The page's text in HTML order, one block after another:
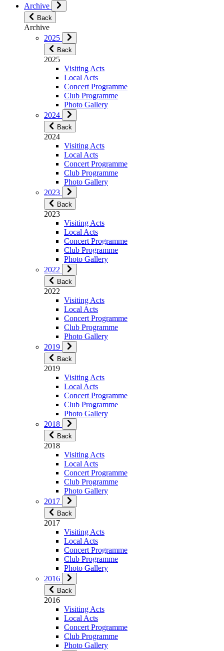
Archive
Back
Archive
2025
Back
2025
Visiting Acts
Local Acts
Concert Programme
Club Programme
Photo Gallery
2024
Back
2024
Visiting Acts
Local Acts
Concert Programme
Club Programme
Photo Gallery
2023
Back
2023
Visiting Acts
Local Acts
Concert Programme
Club Programme
Photo Gallery
2022
Back
2022
Visiting Acts
Local Acts
Concert Programme
Club Programme
Photo Gallery
2019
Back
2019
Visiting Acts
Local Acts
Concert Programme
Club Programme
Photo Gallery
2018
Back
2018
Visiting Acts
Local Acts
Concert Programme
Club Programme
Photo Gallery
2017
Back
2017
Visiting Acts
Local Acts
Concert Programme
Club Programme
Photo Gallery
2016
Back
2016
Visiting Acts
Local Acts
Concert Programme
Club Programme
Photo Gallery